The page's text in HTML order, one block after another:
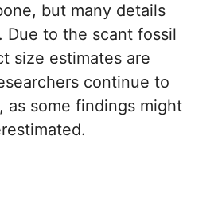
but many details
Due to the scant fossil
size estimates are
continue to
as some findings might